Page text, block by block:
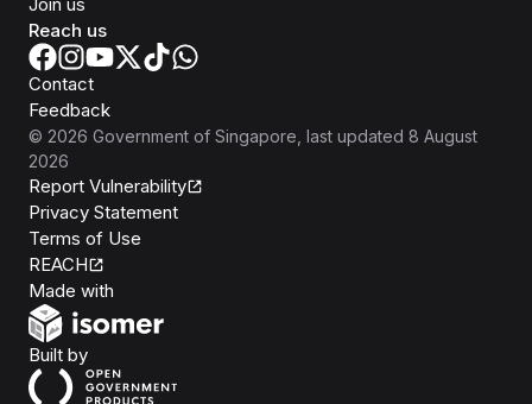
Reach us
Contact
Feedback
© 2026 Government of Singapore , last updated 8 August
2026
Report Vulnerability
Privacy Statement
Terms of Use
REACH
Made with
Built byOpen Government Products